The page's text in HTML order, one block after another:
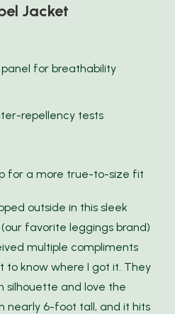
Jacket
for breathability
repellency tests
for a more true-to-size fit
outside in this sleek
favorite leggings brand)
multiple compliments
to know where I got it. They
silhouette and love the
nearly 6-foot tall, and it hits